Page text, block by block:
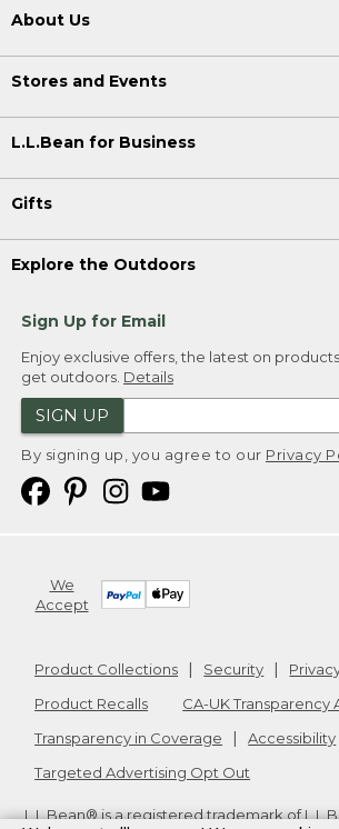
About Us
Stores and Events
L.L.Bean for Business
Gifts
Explore the Outdoors
Sign Up for Email
Enjoy exclusive offers, the latest on
get outdoors. Details
SIGN UP
By signing up, you agree to our Privacy
We
Accept
Product Collections Security
Product Recalls
CA-UK Transparency
Transparency in Coverage
Accessibility
Targeted Advertising Opt Out
L.L.Bean® is a registered trademark of